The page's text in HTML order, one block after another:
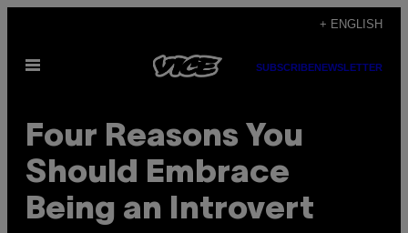
content
+ ENGLISH
Open
SUBSCRIBENEWSLETTER
Four Reasons You
Should Embrace
Being an Introvert